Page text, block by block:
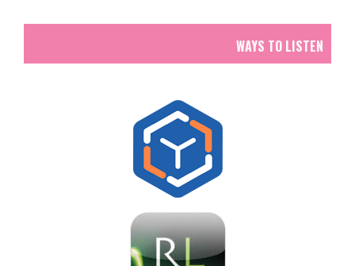
WAYS TO LISTEN